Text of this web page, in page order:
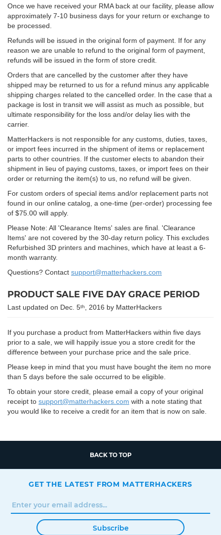
Once we have received your RMA back at our facility, please allow
approximately 7-10 business days for your return or exchange to
be processed.
Refunds will be issued in the original form of payment. If for any
reason we are unable to refund to the original form of payment,
refunds will be issued in the form of store credit.
Orders that are cancelled by the customer after they have
shipped may be returned to us for a refund minus any applicable
shipping charges related to the cancelled order. In the case that a
package is lost in transit we will assist as much as possible, but
ultimate responsibility for the loss and/or delay lies with the
carrier.
MatterHackers is not responsible for any customs, duties, taxes,
or import fees incurred in the shipment of items or replacement
parts to other countries. If the customer elects to abandon their
shipment in lieu of paying customs, taxes, or import fees on their
order or returning the item(s) to us, no refund will be given.
For custom orders of special items and/or replacement parts not
found in our online catalog, a one-time (per-order) processing fee
of $75.00 will apply.
Please Note: All 'Clearance Items' sales are final. 'Clearance
Items' are not covered by the 30-day return policy. This excludes
Refurbished 3D printers and machines, which have at least a 6-
month warranty.
Questions? Contact support@matterhackers.com
PRODUCT SALE FIVE DAY GRACE PERIOD
Last updated on Dec. 5th , 2016 by MatterHackers
If you purchase a product from MatterHackers within five days
prior to a sale, we will happily issue you a store credit for the
difference between your purchase price and the sale price.
Please keep in mind that you must have bought the item no more
than 5 days before the sale occurred to be eligible.
To obtain your store credit, please email a copy of your original
receipt to support@matterhackers.com with a note stating that
you would like to receive a credit for an item that is now on sale.
BACK TO TOP
GET THE LATEST FROM MATTERHACKERS
Subscribe